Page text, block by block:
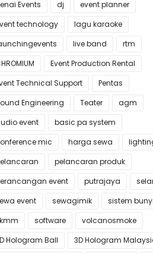
Events
dj
event planner
technology
lagu karaoke
live band
rtm
Event Production Rental
Technical Support
Pentas
Engineering
Teater
agm
event
basic pa system
mic
harga sewa
pelancaran produk
event
putrajaya
event
sewagimik
sistem bunyi
software
volcanosmoke
Hologram Ball
3D Hologram